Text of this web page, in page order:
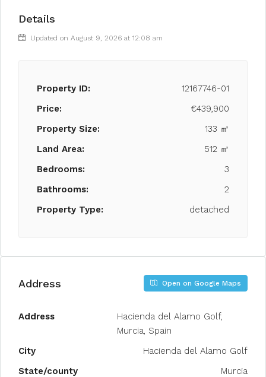
Details
Updated on August 9, 2026 at 12:08 am
Property ID:
12167746-01
Price:
€439,900
Property Size:
133 ㎡
Land Area:
512 ㎡
Bedrooms:
3
Bathrooms:
2
Property Type:
detached
Address Open on Google Maps
Address
Hacienda del Alamo Golf,
Murcia, Spain
City
Hacienda del Alamo Golf
State/county
Murcia